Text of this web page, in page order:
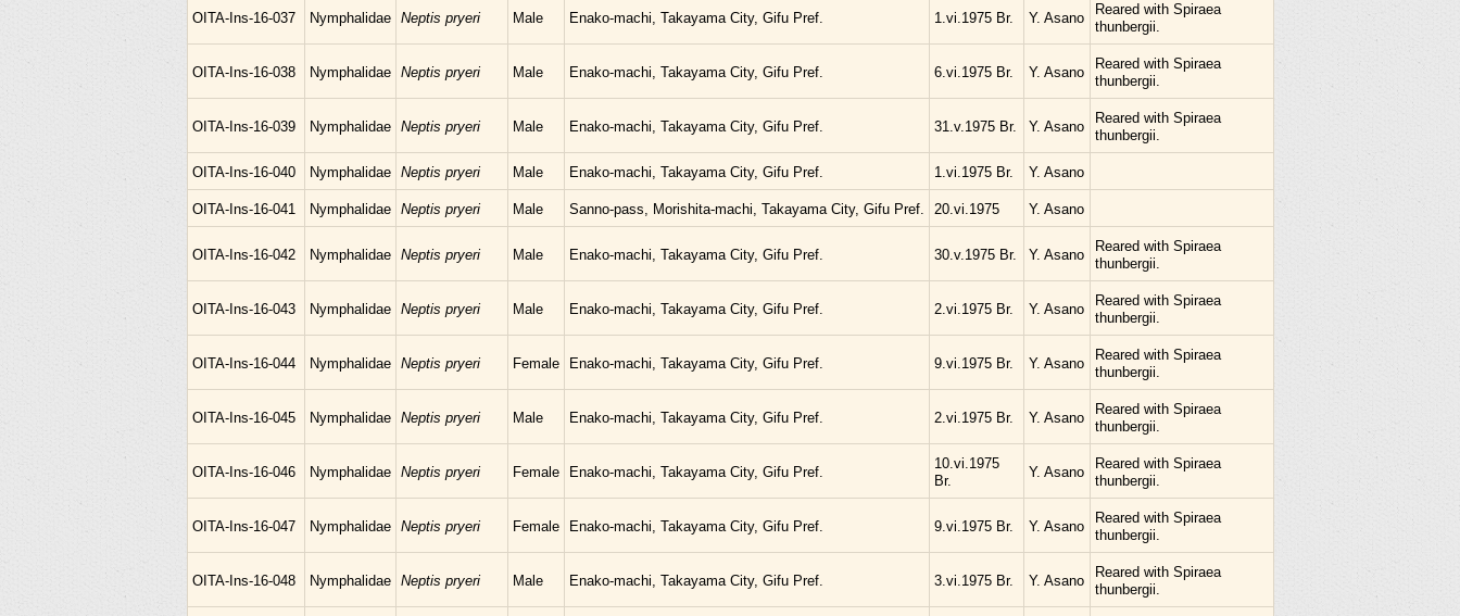
OITA-Ins-16-037 Nymphalidae Neptis pryeri Male Enako-machi, Takayama City, Gifu Pref. 1.vi.1975 Br. Y. Asano
Reared with Spiraea
thunbergii.
OITA-Ins-16-038 Nymphalidae Neptis pryeri Male Enako-machi, Takayama City, Gifu Pref. 6.vi.1975 Br. Y. Asano
Reared with Spiraea
thunbergii.
OITA-Ins-16-039 Nymphalidae Neptis pryeri Male Enako-machi, Takayama City, Gifu Pref. 31.v.1975 Br. Y. Asano
Reared with Spiraea
thunbergii.
OITA-Ins-16-040 Nymphalidae Neptis pryeri Male Enako-machi, Takayama City, Gifu Pref. 1.vi.1975 Br. Y. Asano
OITA-Ins-16-041 Nymphalidae Neptis pryeri Male Sanno-pass, Morishita-machi, Takayama City, Gifu Pref. 20.vi.1975 Y. Asano
OITA-Ins-16-042 Nymphalidae Neptis pryeri Male Enako-machi, Takayama City, Gifu Pref. 30.v.1975 Br. Y. Asano
Reared with Spiraea
thunbergii.
OITA-Ins-16-043 Nymphalidae Neptis pryeri Male Enako-machi, Takayama City, Gifu Pref. 2.vi.1975 Br. Y. Asano
Reared with Spiraea
thunbergii.
OITA-Ins-16-044 Nymphalidae Neptis pryeri Female Enako-machi, Takayama City, Gifu Pref. 9.vi.1975 Br. Y. Asano
Reared with Spiraea
thunbergii.
OITA-Ins-16-045 Nymphalidae Neptis pryeri Male Enako-machi, Takayama City, Gifu Pref. 2.vi.1975 Br. Y. Asano
Reared with Spiraea
thunbergii.
OITA-Ins-16-046 Nymphalidae Neptis pryeri Female Enako-machi, Takayama City, Gifu Pref.
10.vi.1975
Br.
Y. Asano
Reared with Spiraea
thunbergii.
OITA-Ins-16-047 Nymphalidae Neptis pryeri Female Enako-machi, Takayama City, Gifu Pref. 9.vi.1975 Br. Y. Asano
Reared with Spiraea
thunbergii.
OITA-Ins-16-048 Nymphalidae Neptis pryeri Male Enako-machi, Takayama City, Gifu Pref. 3.vi.1975 Br. Y. Asano
Reared with Spiraea
thunbergii.